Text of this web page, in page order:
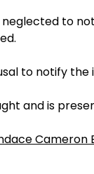
to
to notify
and is
Cameron